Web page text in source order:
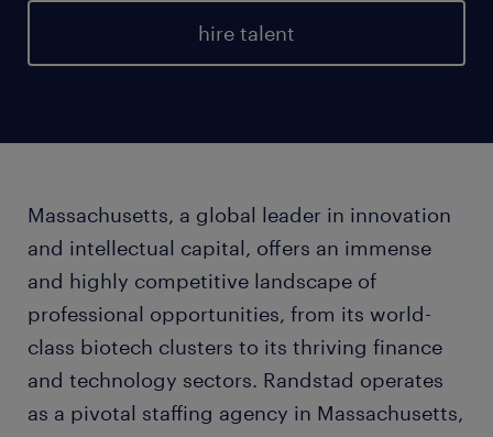
hire talent
Massachusetts, a global leader in innovation
and intellectual capital, offers an immense
and highly competitive landscape of
professional opportunities, from its world-
class biotech clusters to its thriving finance
and technology sectors. Randstad operates
as a pivotal staffing agency in Massachusetts,